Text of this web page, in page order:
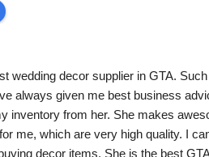
wedding decor supplier in GTA.
always given me best business
inventory from her. She makes
me, which are very high quality. I
decor items. She is the best